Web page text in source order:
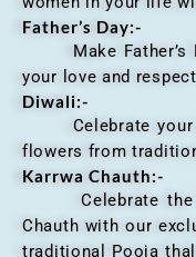
Father’s Day:-
Make Father’s
your love and
Diwali:-
Celebrate your
flowers from
Karrwa Chauth:-
Celebrate the
Chauth with our
traditional Pooja